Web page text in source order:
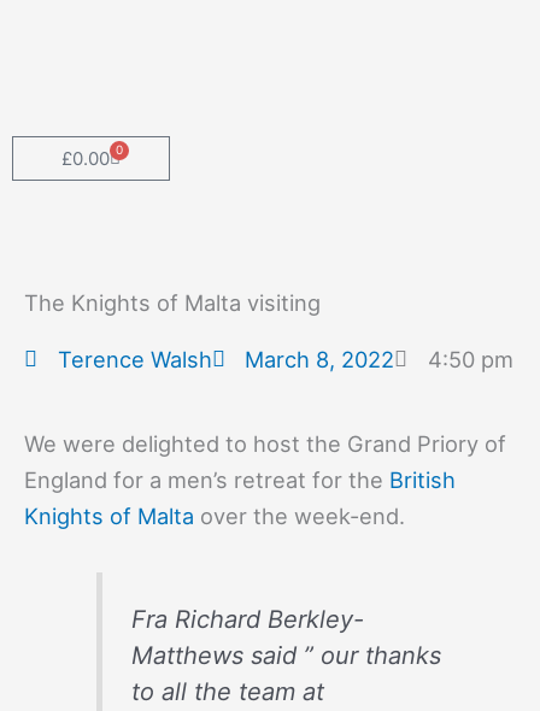
£0.00 0
Cart
The Knights of Malta visiting
Terence Walsh March 8, 2022 4:50 pm
We were delighted to host the Grand Priory of
England for a men’s retreat for the British
Knights of Malta over the week-end.
Fra Richard Berkley-
Matthews said ” our thanks
to all the team at